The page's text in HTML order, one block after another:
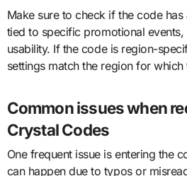
Make sure to check if the code
tied to specific promotional events,
usability. If the code is region-
settings match the region for
Common issues when
Crystal Codes
One frequent issue is entering the
can happen due to typos or